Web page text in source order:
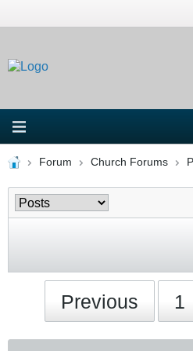
Forum Church Forums
Previous 1